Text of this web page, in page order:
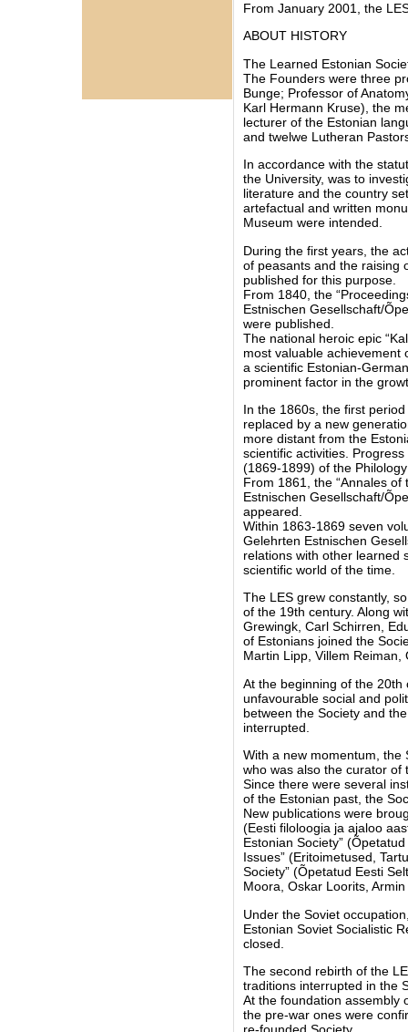
From January 2001, the
ABOUT HISTORY
The Learned Estonian
The Founders were three
Bunge; Professor of
Karl Hermann Kruse), the
lecturer of the Estonian
and twelwe Lutheran
In accordance with the
the University, was to
literature and the country
artefactual and written
Museum were intended.
During the first years, the
of peasants and the raising
published for this purpose.
From 1840, the
Estnischen Gesellschaft/
were published.
The national heroic epic
most valuable achievement
a scientific Estonian-
prominent factor in the
In the 1860s, the first
replaced by a new
more distant from the
scientific activities.
(1869-1899) of the
From 1861, the “Annales
Estnischen Gesellschaft/
appeared.
Within 1863-1869 seven
Gelehrten Estnischen
relations with other learned
scientific world of the time.
The LES grew constantly,
of the 19th century. Along
Grewingk, Carl Schirren,
of Estonians joined the
Martin Lipp, Villem
At the beginning of the
unfavourable social and
between the Society and
interrupted.
With a new momentum, the
who was also the curator of
Since there were several
of the Estonian past, the
New publications were
(Eesti filoloogia ja ajaloo
Estonian Society”
Issues” (Eritoimetused,
Society” (Õpetatud Eesti
Moora, Oskar Loorits,
Under the Soviet
Estonian Soviet Socialistic
closed.
The second rebirth of the
traditions interrupted in the
At the foundation assembly
the pre-war ones were